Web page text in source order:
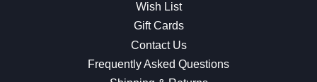
Wish List
Gift Cards
Contact Us
Frequently Asked Questions